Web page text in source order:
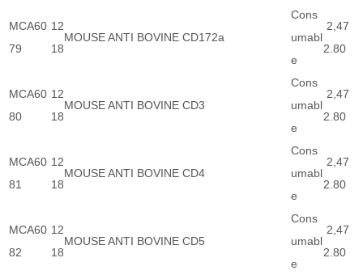
MCA60
79
12
18
MOUSE ANTI BOVINE CD172a
Cons
umabl
e
2,47
2.80
MCA60
80
12
18
MOUSE ANTI BOVINE CD3
Cons
umabl
e
2,47
2.80
MCA60
81
12
18
MOUSE ANTI BOVINE CD4
Cons
umabl
e
2,47
2.80
MCA60
82
12
18
MOUSE ANTI BOVINE CD5
Cons
umabl
e
2,47
2.80